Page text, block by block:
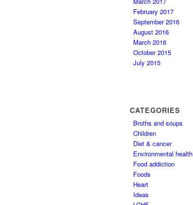
February 2017
September 2016
August 2016
March 2016
October 2015
July 2015
CATEGORIES
Broths and soups
Children
Diet & cancer
Environmental health
Food addiction
Foods
Heart
Ideas